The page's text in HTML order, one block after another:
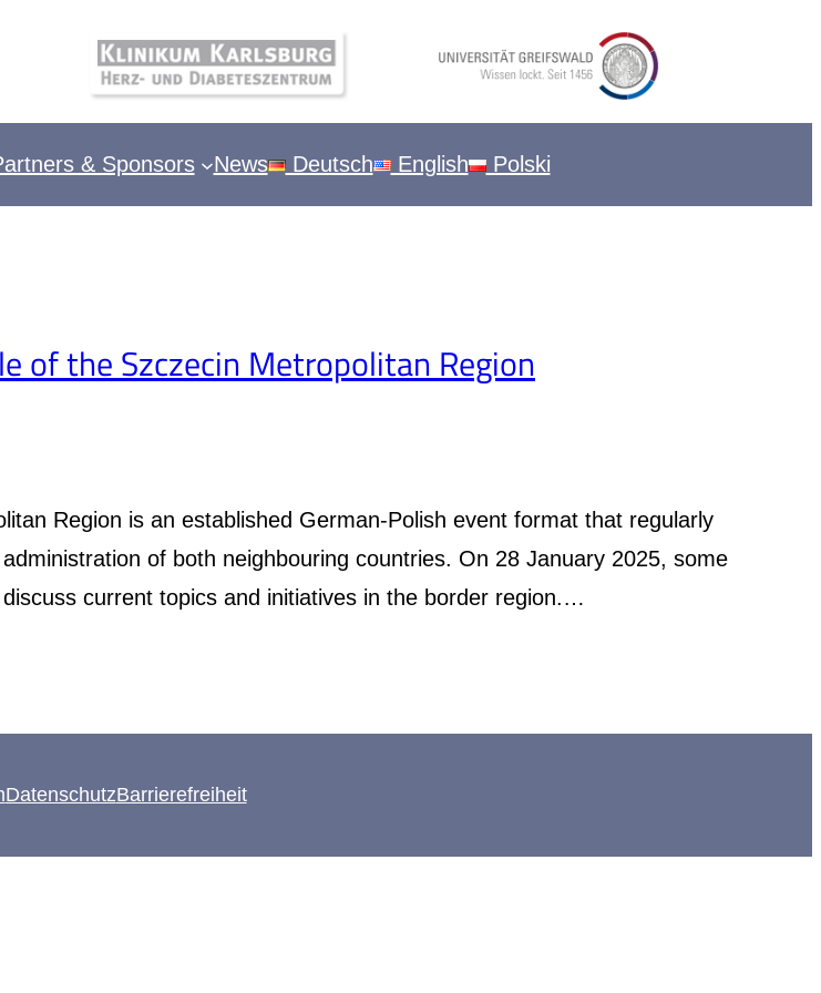
& Sponsors News Deutsch English Polski
of the Szczecin Metropolitan Region
Region is an established German-Polish event format that regularly
of both neighbouring countries. On 28 January 2025, some
current topics and initiatives in the border region.…
DatenschutzBarrierefreiheit